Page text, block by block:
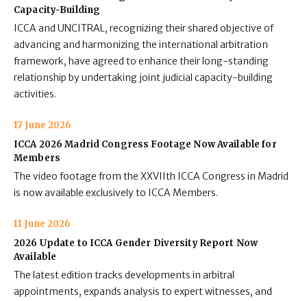
Capacity-Building
ICCA and UNCITRAL, recognizing their shared objective of
advancing and harmonizing the international arbitration
framework, have agreed to enhance their long-standing
relationship by undertaking joint judicial capacity-building
activities.
17 June 2026
ICCA 2026 Madrid Congress Footage Now Available for
Members
The video footage from the XXVIIth ICCA Congress in Madrid
is now available exclusively to ICCA Members.
11 June 2026
2026 Update to ICCA Gender Diversity Report Now
Available
The latest edition tracks developments in arbitral
appointments, expands analysis to expert witnesses, and